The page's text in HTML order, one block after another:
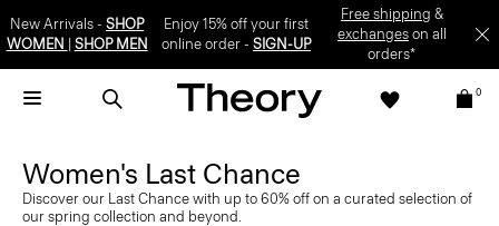
New Arrivals - SHOP
WOMEN
SHOP MEN
Enjoy 15% off your first
online order -SIGN-UP
Free shipping &
exchangeson all
orders*
0
Women's Last Chance
Discover our Last Chance with up to 60% off on a curated selection of
our spring collection and beyond.